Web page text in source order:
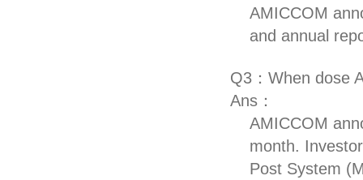
AMICCOM
and annual
Q3：When dose
Ans：
AMICCOM
month.
Post System